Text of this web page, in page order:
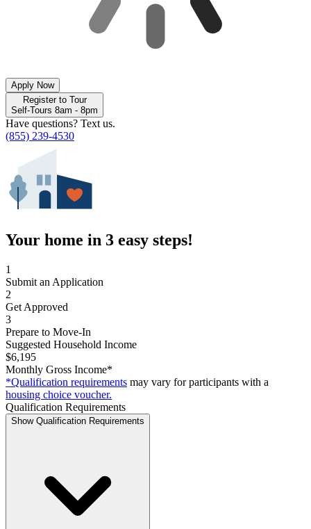
Apply Now
Register to Tour
Self-Tours 8am - 8pm
Have questions? Text us.
(855) 239-4530
Your home in 3 easy steps!
1
Submit an Application
2
Get Approved
3
Prepare to Move-In
Suggested Household Income
$6,195
Monthly Gross Income*
*Qualification requirements may vary for participants with a
housing choice voucher.
Qualification Requirements
Show Qualification Requirements